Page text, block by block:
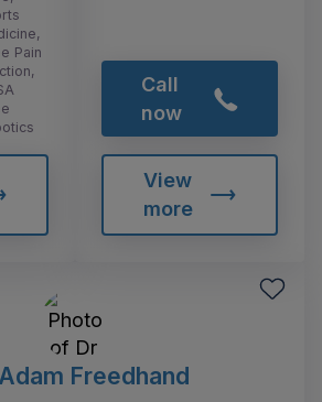
Pain
Call
now
View
more
Freedhand